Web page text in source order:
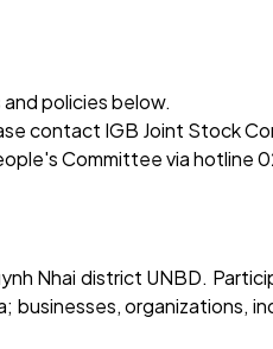
policies below.
contact IGB Joint Stock
Committee via hotline
Nhai district UNBD.
organizations,